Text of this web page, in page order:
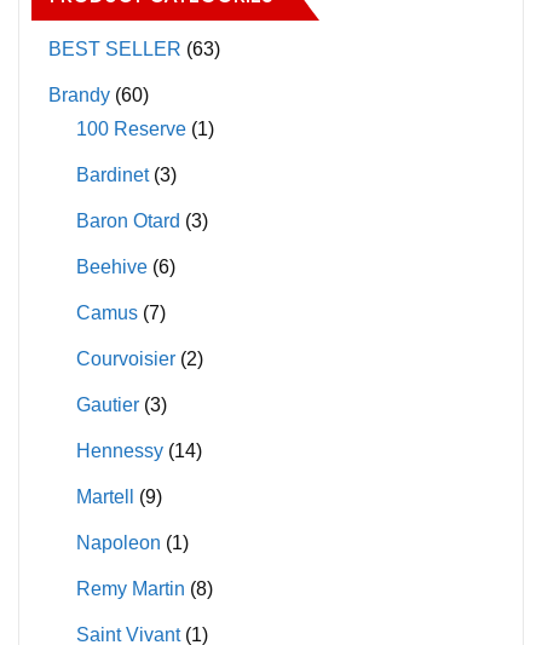
options
may
on
product
BEST SELLER (63)
Brandy (60)
100 Reserve (1)
Bardinet (3)
Baron Otard (3)
Beehive (6)
Camus (7)
Courvoisier (2)
Gautier (3)
Hennessy (14)
Martell (9)
Napoleon (1)
Remy Martin (8)
Saint Vivant (1)